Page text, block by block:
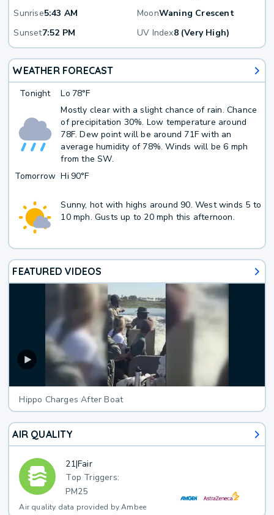
Sunrise5:43 AM MoonWaning Crescent
Sunset7:52 PM UV Index8 (Very High)
WEATHER FORECAST
Tonight Lo 78°F
Mostly clear with a slight chance of rain. Chance
of precipitation 30%. Low temperature around
78F. Dew point will be around 71F with an
average humidity of 78%. Winds will be 6 mph
from the SW.
Tomorrow Hi 90°F
Sunny, hot with highs around 90. West winds 5 to
10 mph. Gusts up to 20 mph this afternoon.
FEATURED VIDEOS
Hippo Charges After Boat
AIR QUALITY
21|Fair
Top Triggers:
PM25
Air quality data provided by Ambee